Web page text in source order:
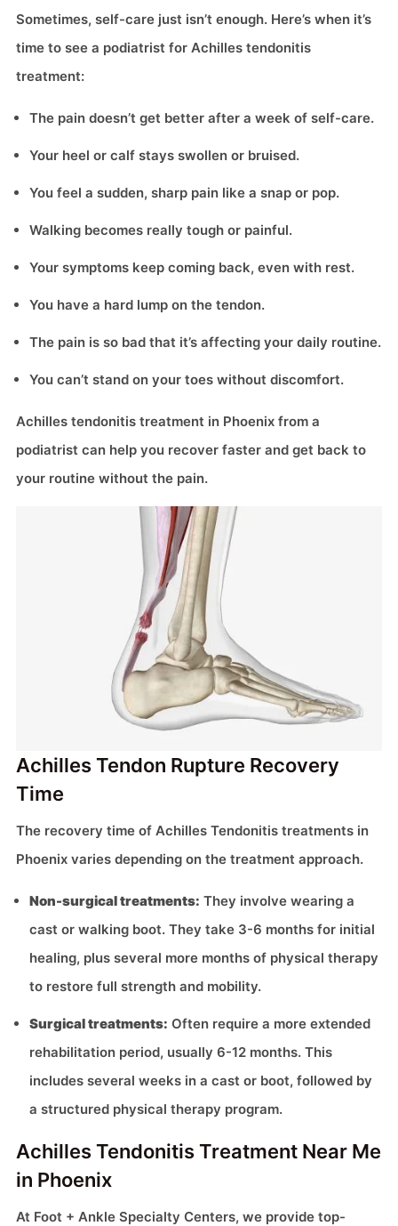
Sometimes, self-care just isn’t enough. Here’s when it’s
time to see a podiatrist for Achilles tendonitis
treatment:
The pain doesn’t get better after a week of self-care.
Your heel or calf stays swollen or bruised.
You feel a sudden, sharp pain like a snap or pop.
Walking becomes really tough or painful.
Your symptoms keep coming back, even with rest.
You have a hard lump on the tendon.
The pain is so bad that it’s affecting your daily routine.
You can’t stand on your toes without discomfort.
Achilles tendonitis treatment in Phoenix from a
podiatrist can help you recover faster and get back to
your routine without the pain.
Achilles Tendon Rupture Recovery
Time
The recovery time of Achilles Tendonitis treatments in
Phoenix varies depending on the treatment approach.
Non-surgical treatments: They involve wearing a
cast or walking boot. They take 3-6 months for initial
healing, plus several more months of physical therapy
to restore full strength and mobility.
Surgical treatments: Often require a more extended
rehabilitation period, usually 6-12 months. This
includes several weeks in a cast or boot, followed by
a structured physical therapy program.
Achilles Tendonitis Treatment Near Me
in Phoenix
At Foot + Ankle Specialty Centers, we provide top-